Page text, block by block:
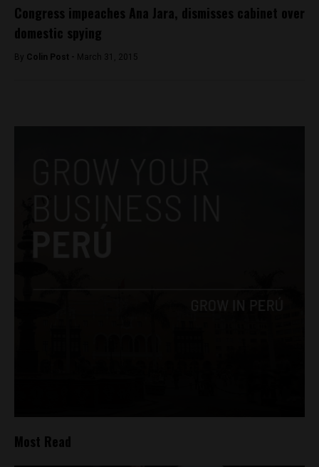
Congress impeaches Ana Jara, dismisses cabinet over
domestic spying
By Colin Post - March 31, 2015
Most Read